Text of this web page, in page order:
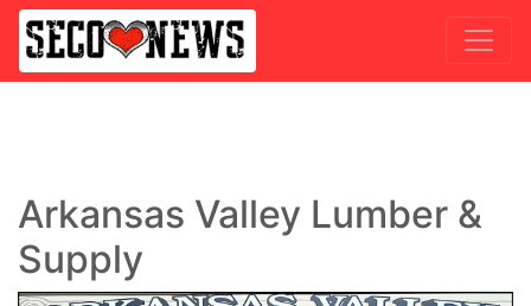
Arkansas Valley Lumber &
Supply